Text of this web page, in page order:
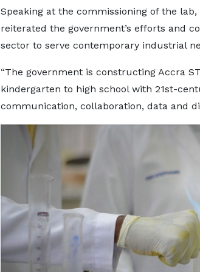
Speaking at the commissioning of the
reiterated the government’s efforts and
sector to serve contemporary industrial
“The government is constructing Accra
kindergarten to high school with 21st-
communication, collaboration, data and